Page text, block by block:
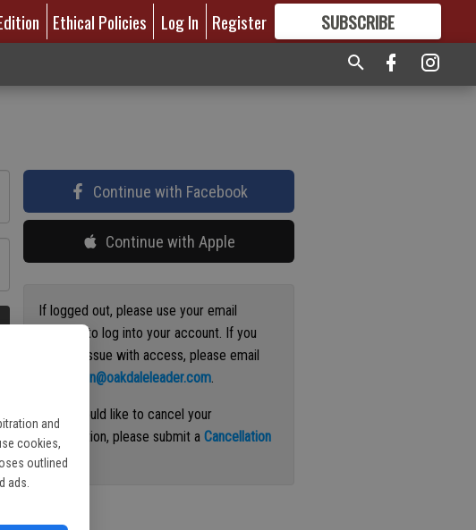
and
cookies,
outlined
ads.
Ethical Policies Log In Register SUBSCRIBE
GREAT CONTENT
Continue with Facebook
Continue with Apple
If logged out, please use your email
address to log into your account. If you
have an issue with access, please email
circulation@oakdaleleader.com.
If you would like to cancel your
subscription, please submit aCancellation
Request